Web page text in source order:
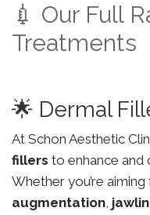
💉 Our Full
Treatments
🌟 Dermal
At Schon Aesthetic
fillers to enhance and
Whether you’re
augmentation,